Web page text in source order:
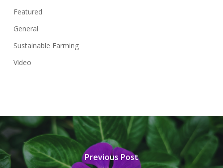
Featured
General
Sustainable Farming
Video
Previous Post